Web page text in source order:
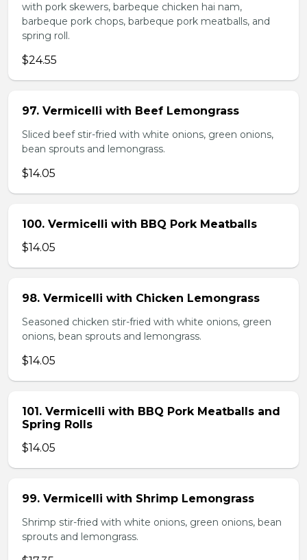
with pork skewers, barbeque chicken hai nam,
barbeque pork chops, barbeque pork meatballs, and
spring roll.
$24.55
97. Vermicelli with Beef Lemongrass
Sliced beef stir-fried with white onions, green onions,
bean sprouts and lemongrass.
$14.05
100. Vermicelli with BBQ Pork Meatballs
$14.05
98. Vermicelli with Chicken Lemongrass
Seasoned chicken stir-fried with white onions, green
onions, bean sprouts and lemongrass.
$14.05
101. Vermicelli with BBQ Pork Meatballs and
Spring Rolls
$14.05
99. Vermicelli with Shrimp Lemongrass
Shrimp stir-fried with white onions, green onions, bean
sprouts and lemongrass.